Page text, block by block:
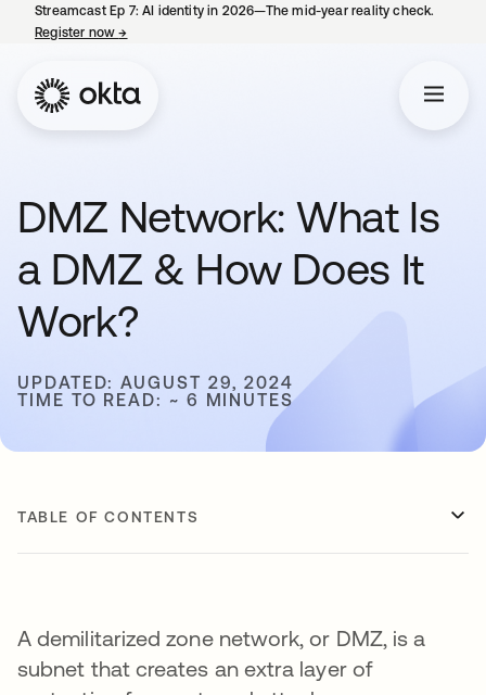
Streamcast Ep 7: AI identity in 2026—The mid-year reality check.
Register now→
DMZ Network: What Is
a DMZ & How Does It
Work?
UPDATED: AUGUST 29, 2024
TIME TO READ: ~ 6 MINUTES
TABLE OF CONTENTS
A demilitarized zone network, or DMZ, is a
subnet that creates an extra layer of